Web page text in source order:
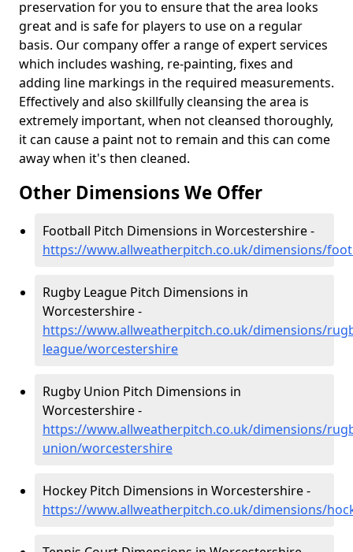
preservation for you to ensure that the area looks
great and is safe for players to use on a regular
basis. Our company offer a range of expert services
which includes washing, re-painting, fixes and
adding line markings in the required measurements.
Effectively and also skillfully cleansing the area is
extremely important, when not cleansed thoroughly,
it can cause a paint not to remain and this can come
away when it's then cleaned.
Other Dimensions We Offer
Football Pitch Dimensions in Worcestershire -
https://www.allweatherpitch.co.uk/dimensions/
Rugby League Pitch Dimensions in
Worcestershire -
https://www.allweatherpitch.co.uk/dimensions/
league/worcestershire
Rugby Union Pitch Dimensions in
Worcestershire -
https://www.allweatherpitch.co.uk/dimensions/
union/worcestershire
Hockey Pitch Dimensions in Worcestershire -
https://www.allweatherpitch.co.uk/dimensions/